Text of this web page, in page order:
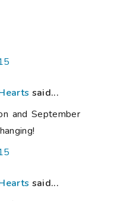
said...
and September
said...